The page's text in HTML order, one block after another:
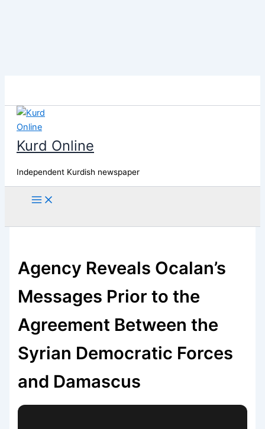
content
Kurd Online
Independent Kurdish newspaper
Agency Reveals Ocalan’s
Messages Prior to the
Agreement Between the
Syrian Democratic Forces
and Damascus